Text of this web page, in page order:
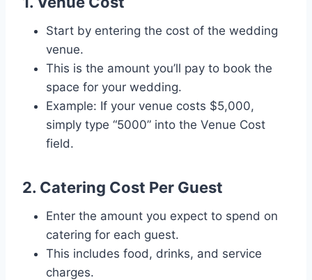
Start by entering the cost of the wedding
venue.
This is the amount you’ll pay to book the
space for your wedding.
Example: If your venue costs $5,000,
simply type “5000” into the Venue Cost
field.
2. Catering Cost Per Guest
Enter the amount you expect to spend on
catering for each guest.
This includes food, drinks, and service
charges.